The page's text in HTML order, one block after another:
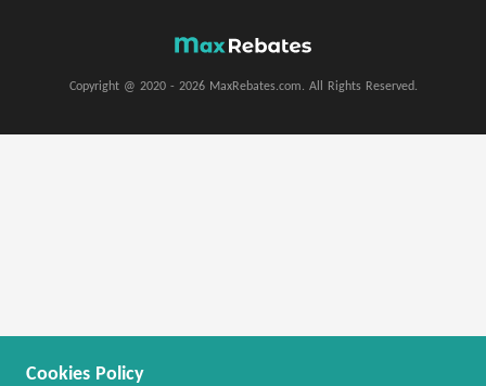
Copyright @ 2020 - 2026 MaxRebates.com. All Rights Reserved.
Cookies Policy